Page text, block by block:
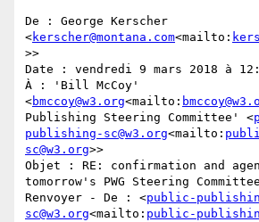
De : George Kerscher
<kerscher@montana.com<mailto:
>>
Date : vendredi 9 mars 2018 à
À : 'Bill McCoy'
<bmccoy@w3.org<mailto:
Publishing Steering Committee' <
publishing-sc@w3.org<mailto:
sc@w3.org>>
Objet : RE: confirmation and
tomorrow's PWG Steering
Renvoyer - De : <public-
sc@w3.org<mailto: public-